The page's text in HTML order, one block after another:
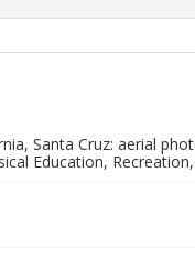
Santa Cruz: aerial
Education,